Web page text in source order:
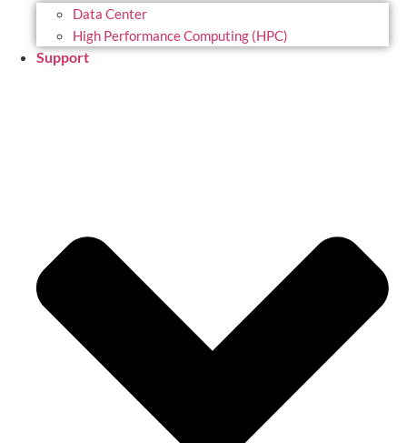
Data Center
High Performance Computing (HPC)
Support